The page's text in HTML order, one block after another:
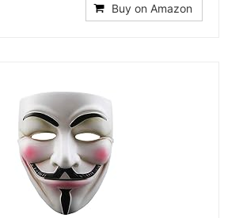
Buy on Amazon